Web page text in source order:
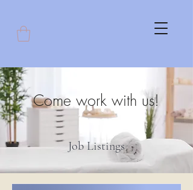
Come work with us!
Job Listings